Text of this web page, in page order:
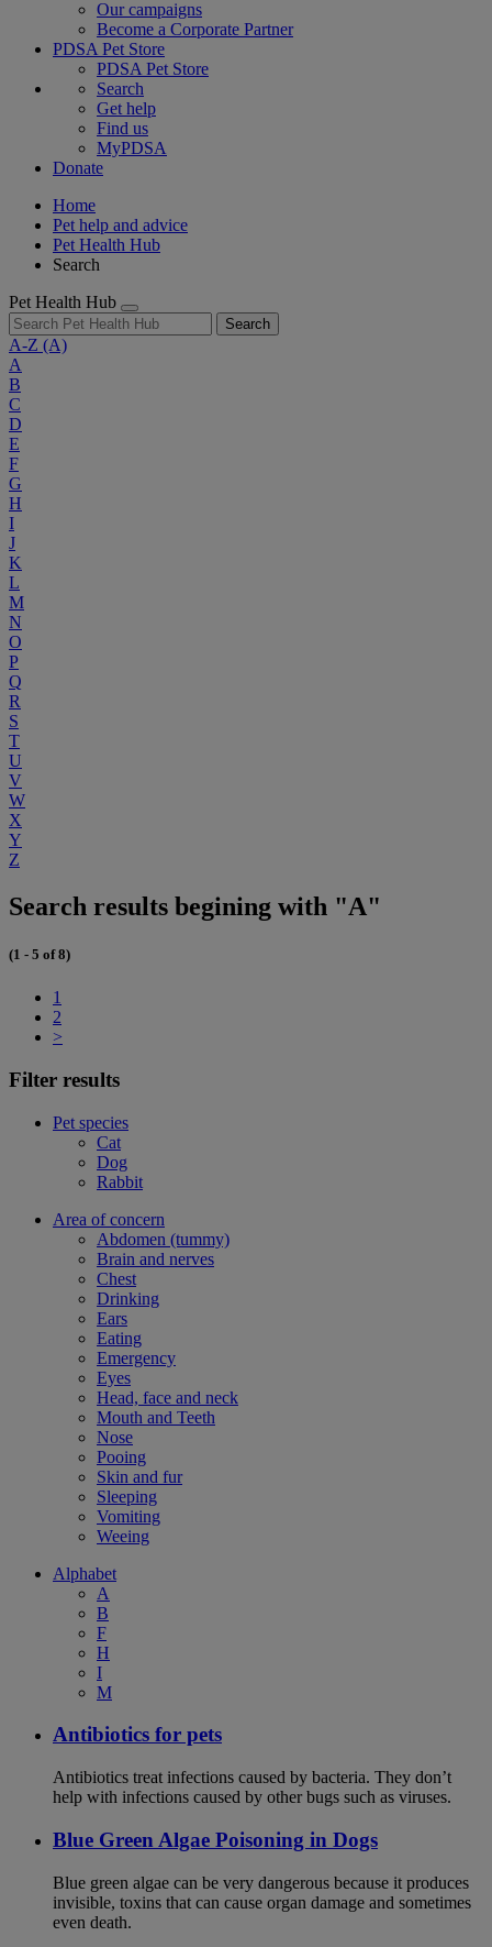
Our campaigns
Become a Corporate Partner
PDSA Pet Store
PDSA Pet Store
Search
Get help
Find us
MyPDSA
Donate
Home
Pet help and advice
Pet Health Hub
Search
Pet Health Hub
Search
A-Z (A)
A
B
C
D
E
F
G
H
I
J
K
L
M
N
O
P
Q
R
S
T
U
V
W
X
Y
Z
Search results begining with "A"
(1 - 5 of 8)
1
2
>
Filter results
Pet species
Cat
Dog
Rabbit
Area of concern
Abdomen (tummy)
Brain and nerves
Chest
Drinking
Ears
Eating
Emergency
Eyes
Head, face and neck
Mouth and Teeth
Nose
Pooing
Skin and fur
Sleeping
Vomiting
Weeing
Alphabet
A
B
F
H
I
M
Antibiotics for pets
Antibiotics treat infections caused by bacteria. They don’t
help with infections caused by other bugs such as viruses.
Blue Green Algae Poisoning in Dogs
Blue green algae can be very dangerous because it produces
invisible, toxins that can cause organ damage and sometimes
even death.